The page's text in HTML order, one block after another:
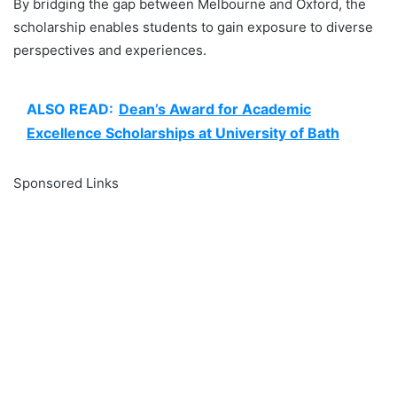
By bridging the gap between Melbourne and Oxford, the
scholarship enables students to gain exposure to diverse
perspectives and experiences.
ALSO READ: Dean’s Award for Academic
Excellence Scholarships at University of Bath
Sponsored Links